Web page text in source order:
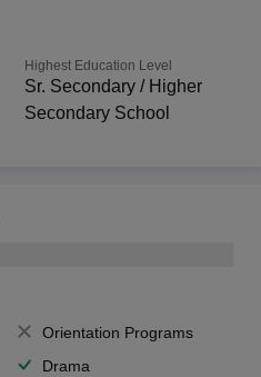
Highest Education Level
Sr. Secondary / Higher
Secondary School
Orientation Programs
Drama